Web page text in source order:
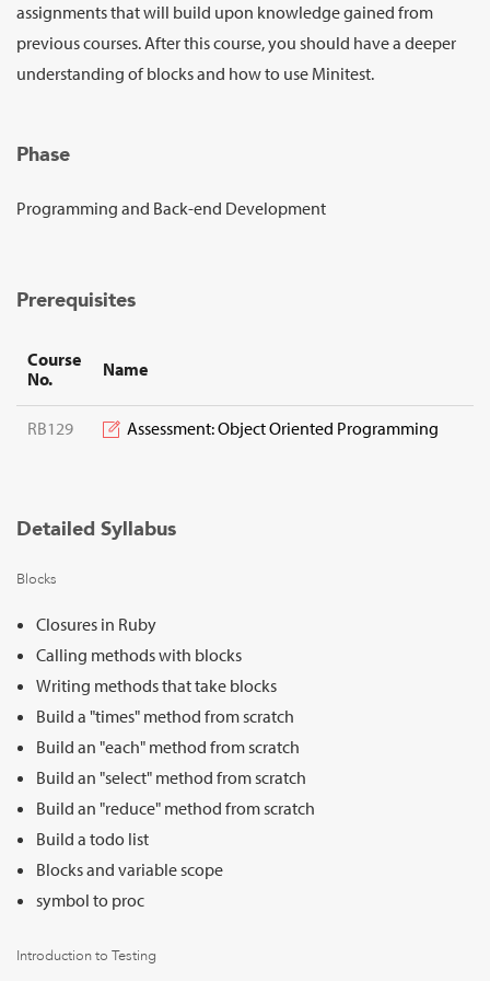
Sign Up
assignments that will build upon knowledge gained from
previous courses. After this course, you should have a deeper
understanding of blocks and how to use Minitest.
Phase
Programming and Back-end Development
Prerequisites
Course
No.
Name
RB129 Assessment: Object Oriented Programming
Detailed Syllabus
Blocks
Closures in Ruby
Calling methods with blocks
Writing methods that take blocks
Build a "times" method from scratch
Build an "each" method from scratch
Build an "select" method from scratch
Build an "reduce" method from scratch
Build a todo list
Blocks and variable scope
symbol to proc
Introduction to Testing